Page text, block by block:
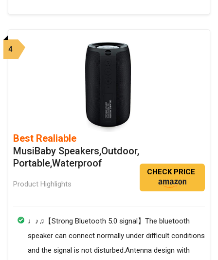
4
Best Realiable
MusiBaby Speakers,Outdoor,
Portable,Waterproof
Product Highlights
CHECK PRICE
♩♪♫【Strong Bluetooth 5.0 signal】The bluetooth
speaker can connect normally under difficult conditions
and the signal is not disturbed.Antenna design with